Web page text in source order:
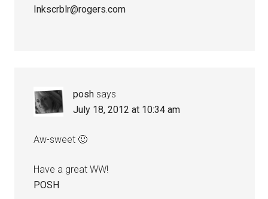
Inkscrblr@rogers.com
posh says
July 18, 2012 at 10:34 am
Aw-sweet 🙂
Have a great WW!
POSH